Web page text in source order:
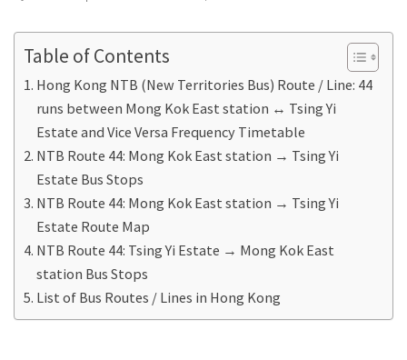
Table of Contents
Hong Kong NTB (New Territories Bus) Route / Line: 44
runs between Mong Kok East station ↔ Tsing Yi
Estate and Vice Versa Frequency Timetable
NTB Route 44: Mong Kok East station → Tsing Yi
Estate Bus Stops
NTB Route 44: Mong Kok East station → Tsing Yi
Estate Route Map
NTB Route 44: Tsing Yi Estate → Mong Kok East
station Bus Stops
List of Bus Routes / Lines in Hong Kong